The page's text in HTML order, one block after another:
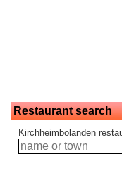
Restaurant search
Kirchheimbolanden